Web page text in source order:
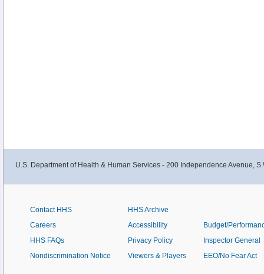
U.S. Department of Health & Human Services - 200 Independence Avenue,
Contact HHS
Careers
HHS FAQs
Nondiscrimination Notice
HHS Archive
Accessibility
Privacy Policy
Viewers & Players
Budget/
Inspector General
EEO/No Fear Act